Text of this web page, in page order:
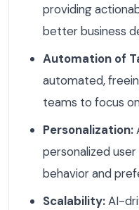
providing
better business
Automation of
automated,
teams to focus
Personalization:
personalized
behavior and
Scalability:AI-